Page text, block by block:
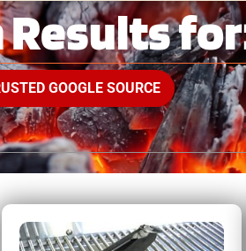
Results
GOOGLE SOURCE